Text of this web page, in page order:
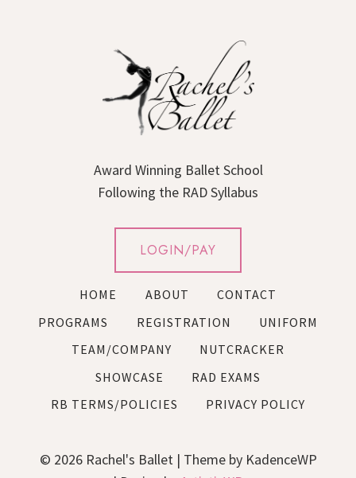
Award Winning Ballet School
Following the RAD Syllabus
LOGIN/PAY
HOME ABOUT
CONTACT
PROGRAMS
REGISTRATION
UNIFORM
TEAM/COMPANY
NUTCRACKER
SHOWCASE
RAD EXAMS
RB TERMS/POLICIES
PRIVACY POLICY
© 2026 Rachel's Ballet | Theme by KadenceWP